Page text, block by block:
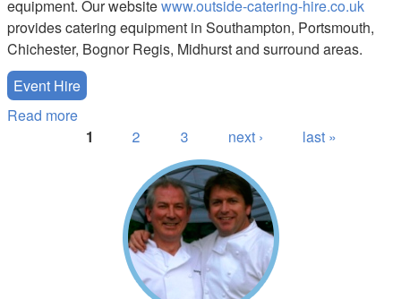
equipment. Our websitewww.outside-catering-hire.co.uk
provides catering equipment in Southampton, Portsmouth,
Chichester, Bognor Regis, Midhurst and surround areas.
Event Hire
Read more
let down?
1 2 3 next › last »